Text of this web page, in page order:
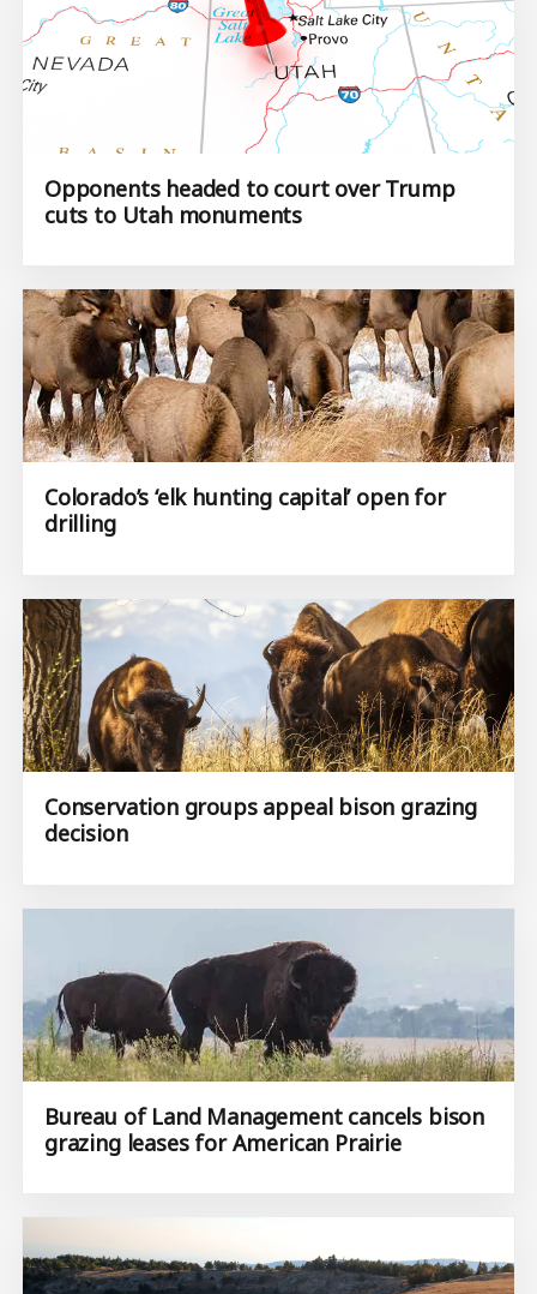
Opponents headed to court over Trump
cuts to Utah monuments
Colorado’s ‘elk hunting capital’ open for
drilling
Conservation groups appeal bison grazing
decision
Bureau of Land Management cancels bison
grazing leases for American Prairie